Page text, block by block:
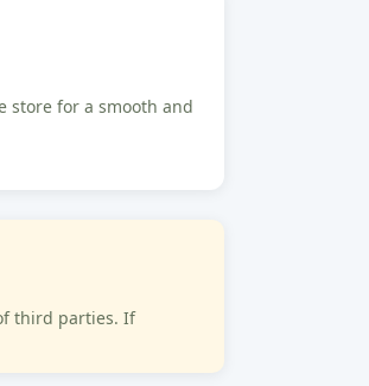
store for a smooth and
third parties. If